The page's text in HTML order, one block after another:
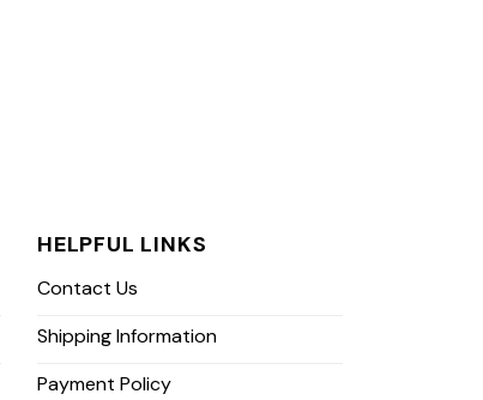
HELPFUL LINKS
Contact Us
Shipping Information
Payment Policy